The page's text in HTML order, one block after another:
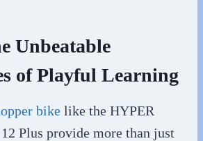
Unbeatable
of Playful Learning
bike like the HYPER
Plus provide more than just